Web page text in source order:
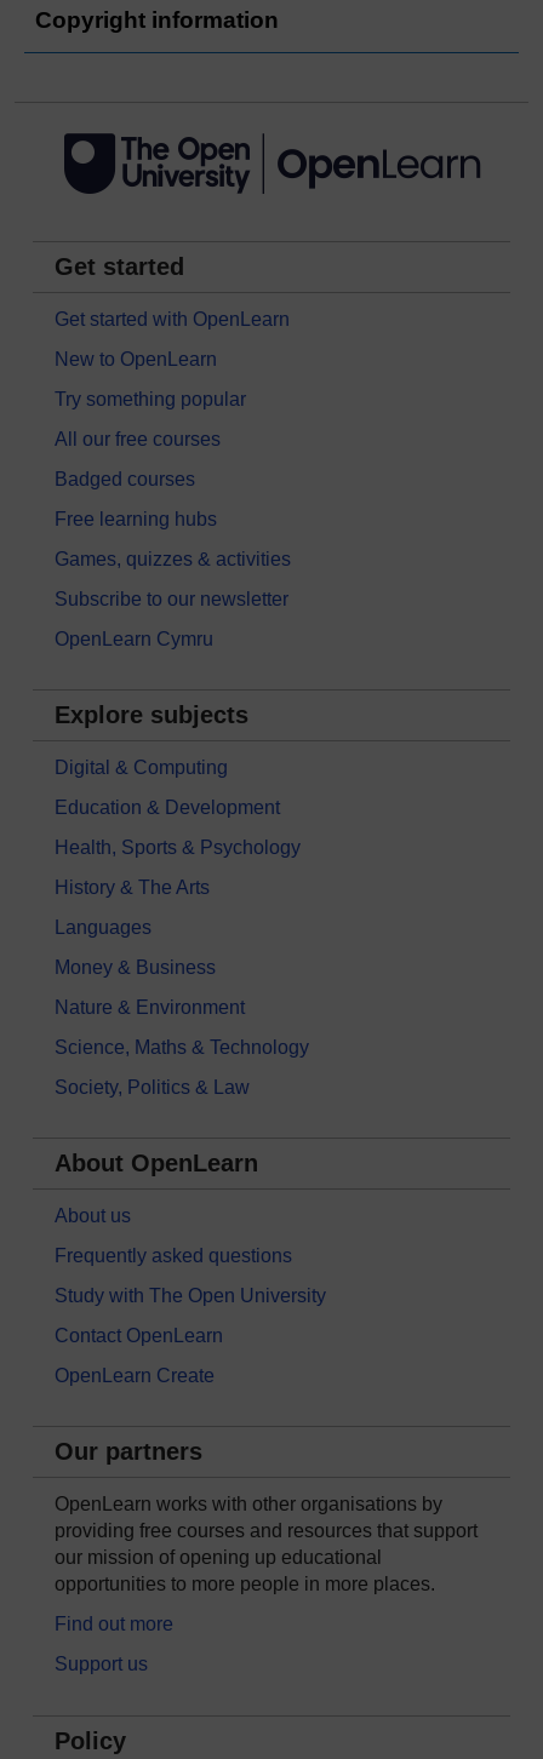
Copyright information
Get started
Get started with OpenLearn
New to OpenLearn
Try something popular
All our free courses
Badged courses
Free learning hubs
Games, quizzes & activities
Subscribe to our newsletter
OpenLearn Cymru
Explore subjects
Digital & Computing
Education & Development
Health, Sports & Psychology
History & The Arts
Languages
Money & Business
Nature & Environment
Science, Maths & Technology
Society, Politics & Law
About OpenLearn
About us
Frequently asked questions
Study with The Open University
Contact OpenLearn
OpenLearn Create
Our partners
OpenLearn works with other organisations by
providing free courses and resources that support
our mission of opening up educational
opportunities to more people in more places.
Find out more
Support us
Policy